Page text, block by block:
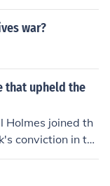
war?
that upheld the
Holmes joined th
conviction in th
Schenck, an anti-
the Act, a